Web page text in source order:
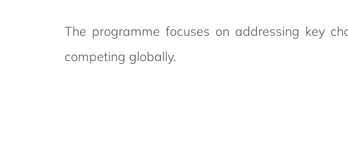
The programme focuses on addressing key
competing globally.